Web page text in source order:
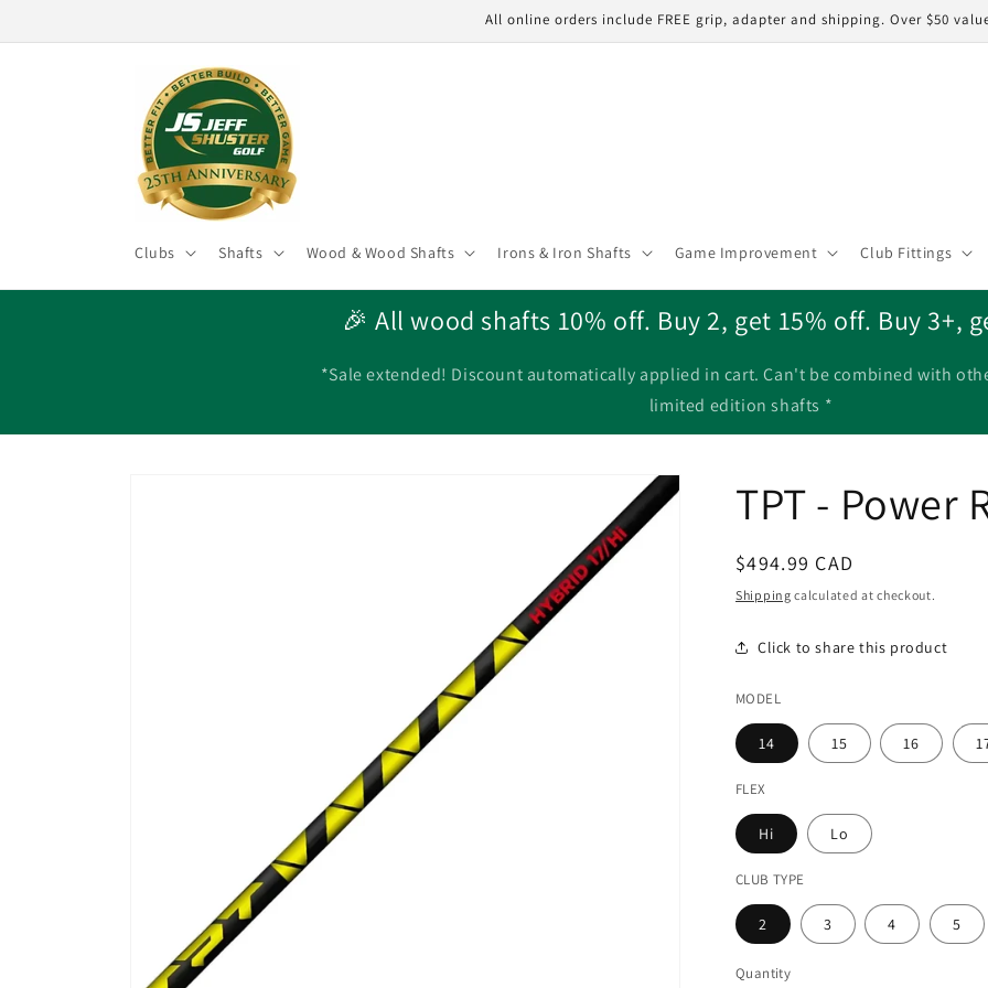
All online orders include FREE grip, adapter and shipping. Over $50
Clubs Shafts Wood & Wood Shafts Irons & Iron Shafts Game Improvement Club Fittings
🎉 All wood shafts 10% off. Buy 2, get 15% off. Buy 3+,
*Sale extended! Discount automatically applied in cart. Can't be combined with
limited edition shafts *
TPT - Power
Regular
price
$494.99 CAD
Shipping calculated at checkout.
Click to share this product
MODEL
14 15 16
FLEX
Hi Lo
CLUB TYPE
2 3 4 5
Quantity